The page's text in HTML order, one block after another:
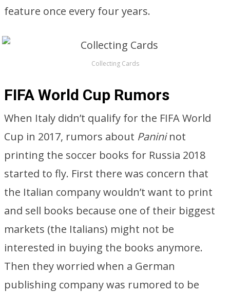
feature once every four years.
Collecting Cards
FIFA World Cup Rumors
When Italy didn’t qualify for the FIFA World
Cup in 2017, rumors about Panininot
printing the soccer books for Russia 2018
started to fly. First there was concern that
the Italian company wouldn’t want to print
and sell books because one of their biggest
markets (the Italians) might not be
interested in buying the books anymore.
Then they worried when a German
publishing company was rumored to be